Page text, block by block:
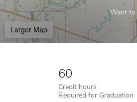
Want to
Larger Map
60
Credit hours
Required for Graduation